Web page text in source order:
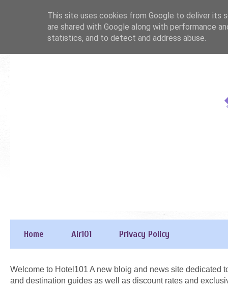
Home Air101 Privacy Policy
Welcome to Hotel101 A new bloig and news site dedicated
and destination guides as well as discount rates and
This site uses cookies from Google to deliver its
are shared with Google along with performance
statistics, and to detect and address abuse.